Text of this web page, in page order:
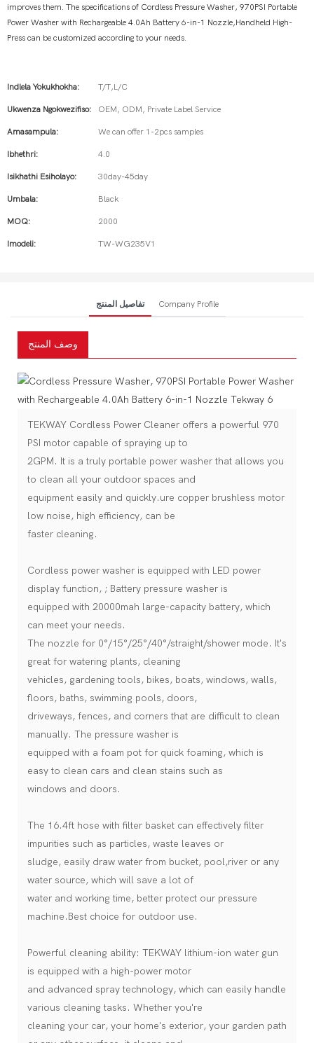
improves them. The specifications of Cordless Pressure Washer, 970PSI Portable
Power Washer with Rechargeable 4.0Ah Battery 6-in-1 Nozzle,Handheld High-
Press can be customized according to your needs.
Indlela Yokukhokha: T/T,L/C
Ukwenza Ngokwezifiso: OEM, ODM, Private Label Service
Amasampula: We can offer 1-2pcs samples
Ibhethri: 4.0
Isikhathi Esiholayo: 30day-45day
Umbala: Black
MOQ: 2000
Imodeli: TW-WG235V1
تفاصيل المنتج Company Profile
وصف المنتج
TEKWAY Cordless Power Cleaner offers a powerful 970
PSI motor capable of spraying up to
2GPM. It is a truly portable power washer that allows you
to clean all your outdoor spaces and
equipment easily and quickly.ure copper brushless motor
low noise, high efficiency, can be
faster cleaning.
Cordless power washer is equipped with LED power
display function, ; Battery pressure washer is
equipped with 20000mah large-capacity battery, which
can meet your needs.
The nozzle for 0°/15°/25°/40°/straight/shower mode. It's
great for watering plants, cleaning
vehicles, gardening tools, bikes, boats, windows, walls,
floors, baths, swimming pools, doors,
driveways, fences, and corners that are difficult to clean
manually. The pressure washer is
equipped with a foam pot for quick foaming, which is
easy to clean cars and clean stains such as
windows and doors.
The 16.4ft hose with filter basket can effectively filter
impurities such as particles, waste leaves or
sludge, easily draw water from bucket, pool,river or any
water source, which will save a lot of
water and working time, better protect our pressure
machine.Best choice for outdoor use.
Powerful cleaning ability: TEKWAY lithium-ion water gun
is equipped with a high-power motor
and advanced spray technology, which can easily handle
various cleaning tasks. Whether you're
cleaning your car, your home's exterior, your garden path